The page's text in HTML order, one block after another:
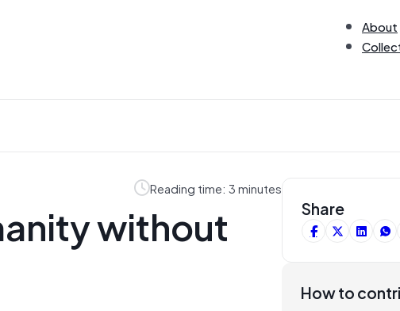
About
Reading time: 3 minutes
without
Share
How to